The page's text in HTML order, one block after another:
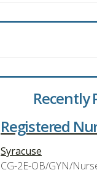
Recently
Registered
Syracuse
CG-2E-OB/GYN/